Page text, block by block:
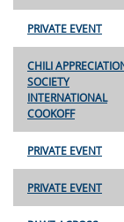
PRIVATE EVENT
CHILI
SOCIETY
INTERNATIONAL
COOKOFF
PRIVATE EVENT
PRIVATE EVENT